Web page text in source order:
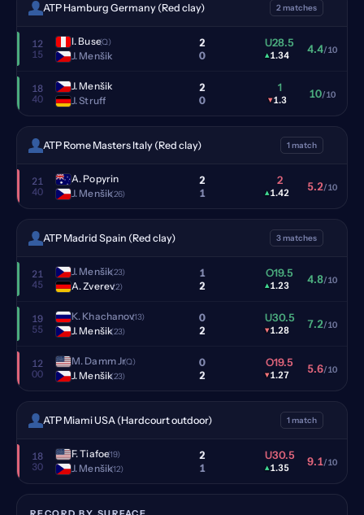
ATP Hamburg Germany (Red clay) 2 matches
12
15
I. Buse(Q)
J. Menšik
2
0
U28.5
▴1.34 4.4/10
18
40
J. Menšik
J. Struff
2
0
1
▾1.3 10/10
ATP Rome Masters Italy (Red clay) 1 match
21
40
A. Popyrin
J. Menšik(26)
2
1
2
▴1.42 5.2/10
ATP Madrid Spain (Red clay) 3 matches
21
45
J. Menšik(23)
A. Zverev(2)
1
2
O19.5
▴1.23 4.8/10
19
55
K. Khachanov(13)
J. Menšik(23)
0
2
U30.5
▾1.28 7.2/10
12
00
M. Damm Jr(Q)
J. Menšik(23)
0
2
O19.5
▾1.27 5.6/10
ATP Miami USA (Hardcourt outdoor) 1 match
18
30
F. Tiafoe(19)
J. Menšik(12)
2
1
U30.5
▴1.35 9.1/10